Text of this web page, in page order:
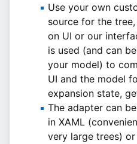
Use your own
source for the
on UI or our
is used (and can
your model) to
UI and the model
expansion state,
The adapter can
in XAML
very large trees)